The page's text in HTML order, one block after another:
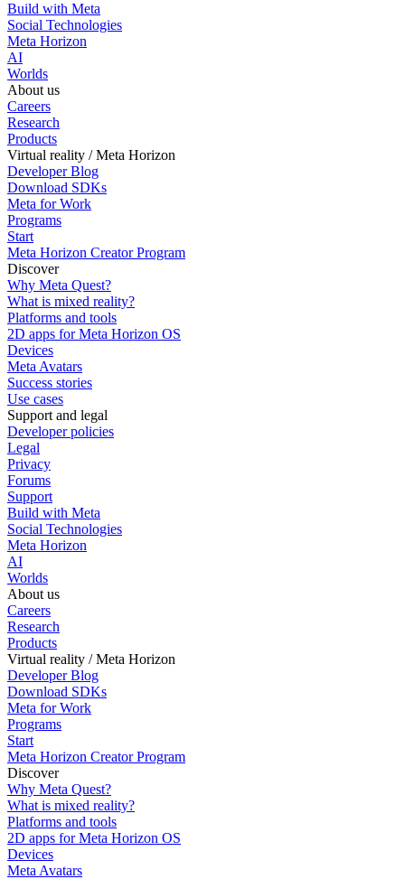
Build with Meta
Social Technologies
Meta Horizon
AI
Worlds
About us
Careers
Research
Products
Virtual reality / Meta Horizon
Developer Blog
Download SDKs
Meta for Work
Programs
Start
Meta Horizon Creator Program
Discover
Why Meta Quest?
What is mixed reality?
Platforms and tools
2D apps for Meta Horizon OS
Devices
Meta Avatars
Success stories
Use cases
Support and legal
Developer policies
Legal
Privacy
Forums
Support
Build with Meta
Social Technologies
Meta Horizon
AI
Worlds
About us
Careers
Research
Products
Virtual reality / Meta Horizon
Developer Blog
Download SDKs
Meta for Work
Programs
Start
Meta Horizon Creator Program
Discover
Why Meta Quest?
What is mixed reality?
Platforms and tools
2D apps for Meta Horizon OS
Devices
Meta Avatars